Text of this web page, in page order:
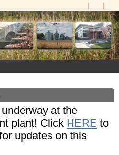
at the
plant! Click HERE to
updates on this